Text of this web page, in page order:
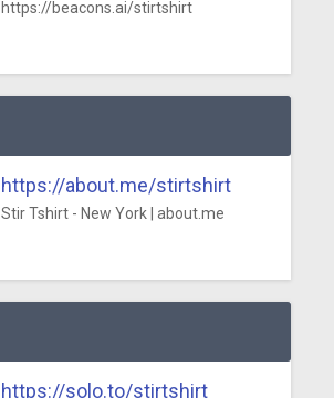
https://beacons.ai/stirtshirt
https://about.me/stirtshirt
Stir Tshirt - New York | about.me
https://solo.to/stirtshirt